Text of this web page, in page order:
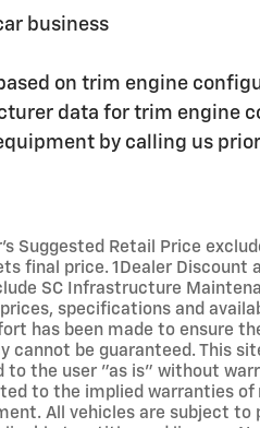
business
on trim engine
data for trim engine
by calling us
Suggested Retail Price
final price. 1Dealer Discount
SC Infrastructure
specifications and
has been made to ensure
cannot be guaranteed. This
to the user "as is" without
to the implied warranties
All vehicles are subject to